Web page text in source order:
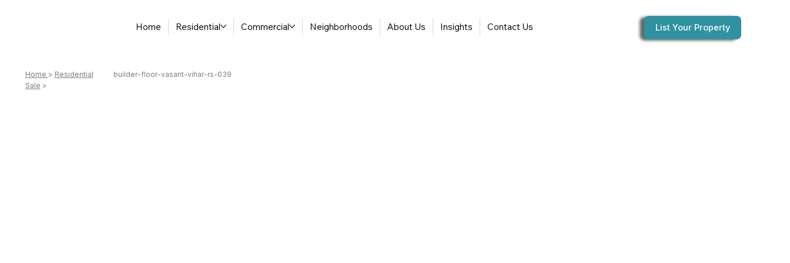
Home Residential Commercial Neighborhoods About Us Insights Contact Us List Your Property
Home > Residential
Sale >
builder-floor-vasant-vihar-rs-039